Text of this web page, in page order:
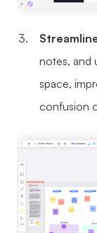
notes, and
space,
confusion